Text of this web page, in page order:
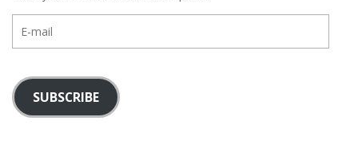
mail
SUBSCRIBE